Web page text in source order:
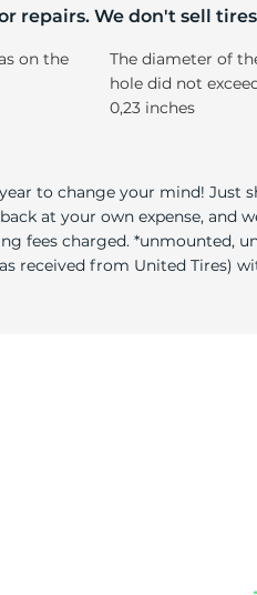
repairs. We don't sell
on the
The diameter of
hole did not
0,23 inches
year to change your mind! Just
at your own expense, and
fees charged. *unmounted,
received from United Tires)